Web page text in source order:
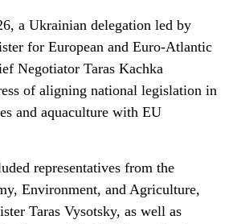
a Ukrainian delegation led by
for European and Euro-Atlantic
Negotiator Taras Kachka
of aligning national legislation in
and aquaculture with EU
representatives from the
Environment, and Agriculture,
Taras Vysotsky, as well as